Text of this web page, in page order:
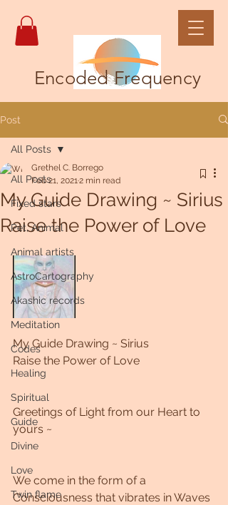
Encoded Frequency
Post
All Posts
Fixed stars
Pet, Animal
Animal artists
AstroCartography
Akashic records
Meditation
Codes
Healing
Spiritual
Guide
Divine
Love
Twin flame
All Posts
My Guide Drawing ~ Sirius
Raise the Power of Love
Grethel C. Borrego
Feb 21, 20212 min read
My Guide Drawing ~ Sirius
Raise the Power of Love
Greetings of Light from our Heart to
yours ~
We come in the form of a
Consciousness that vibrates in Waves